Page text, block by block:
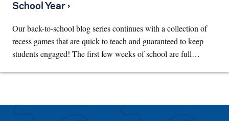
School Year ›
Our back-to-school blog series continues with a collection of
recess games that are quick to teach and guaranteed to keep
students engaged! The first few weeks of school are full…